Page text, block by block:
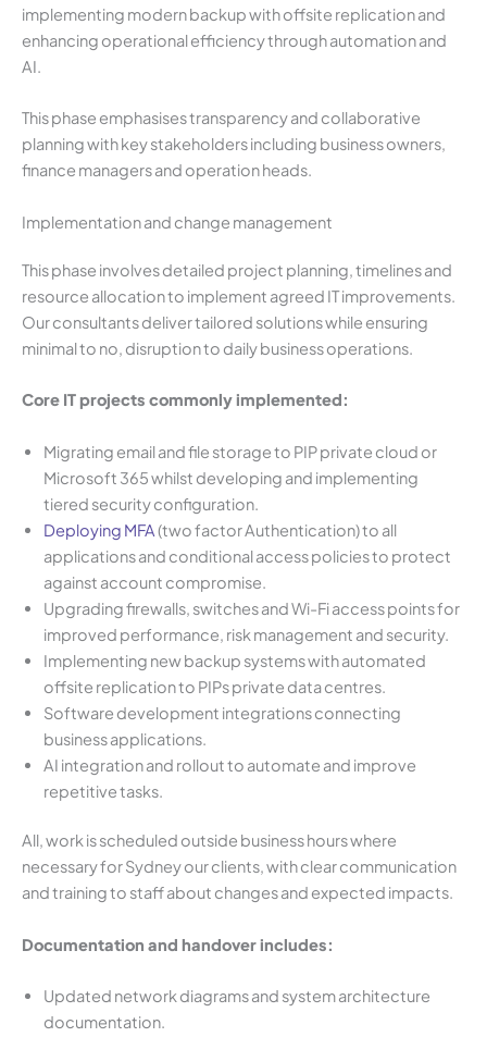
implementing modern backup with offsite replication and
enhancing operational efficiency through automation and
AI.
This phase emphasises transparency and collaborative
planning with key stakeholders including business owners,
finance managers and operation heads.
Implementation and change management
This phase involves detailed project planning, timelines and
resource allocation to implement agreed IT improvements.
Our consultants deliver tailored solutions while ensuring
minimal to no, disruption to daily business operations.
Core IT projects commonly implemented:
Migrating email and file storage to PIP private cloud or
Microsoft 365 whilst developing and implementing
tiered security configuration.
Deploying MFA(two factor Authentication) to all
applications and conditional access policies to protect
against account compromise.
Upgrading firewalls, switches and Wi-Fi access points for
improved performance, risk management and security.
Implementing new backup systems with automated
offsite replication to PIPs private data centres.
Software development integrations connecting
business applications.
AI integration and rollout to automate and improve
repetitive tasks.
All, work is scheduled outside business hours where
necessary for Sydney our clients, with clear communication
and training to staff about changes and expected impacts.
Documentation and handover includes:
Updated network diagrams and system architecture
documentation.